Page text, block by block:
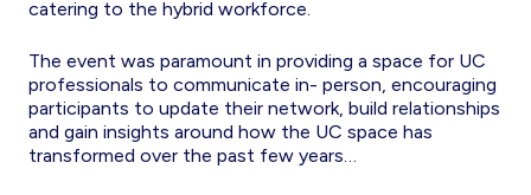
catering to the hybrid workforce.
The event was paramount in providing a space for UC
professionals to communicate in- person, encouraging
participants to update their network, build relationships
and gain insights around how the UC space has
transformed over the past few years…